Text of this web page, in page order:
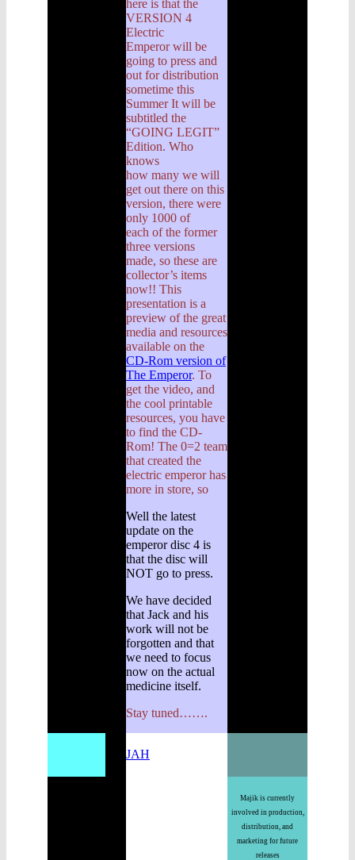
here is that the
VERSION 4
Electric
Emperor will be
going to press and
out for distribution
sometime this
Summer It will be
subtitled the
“GOING LEGIT”
Edition. Who
knows
how many we will
get out there on this
version, there were
only 1000 of
each of the former
three versions
made, so these are
collector’s items
now!! This
presentation is a
preview of the great
media and resources
available on the
CD-Rom version of
The Emperor. To
get the video, and
the cool printable
resources, you have
to find the CD-
Rom! The 0=2 team
that created the
electric emperor has
more in store, so
Well the latest
update on the
emperor disc 4 is
that the disc will
NOT go to press.
We have decided
that Jack and his
work will not be
forgotten and that
we need to focus
now on the actual
medicine itself.
Stay tuned…….
JAH
Majik is currently
involved in production,
distribution, and
marketing for future
releases